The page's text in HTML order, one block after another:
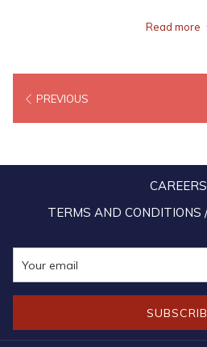
Guests of the event enjoyed an array
including croissant sandwiches,
Penang team. During the highly
Lexis Suites Penang team once again
sticky rice and coconut jelly, perfectly
Read more
PREVIOUS
CAREERS
TERMS AND CONDITIONS